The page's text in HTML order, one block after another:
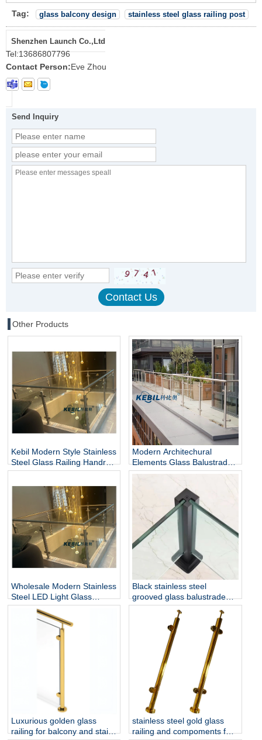
Tag: glass balcony design stainless steel glass railing post
Shenzhen Launch Co.,Ltd
Tel:13686807796
Contact Person:Eve Zhou
Send Inquiry
Other Products
Kebil Modern Style Stainless
Steel Glass Railing Handrail
and Balustrade Easy-to-
Modern Architechural
Elements Glass Balustrade
Stainless Steel Glass Railing
for Hotel & Outdoor Use
Wholesale Modern Stainless
Steel LED Light Glass
Railing Round Post
Rust/Water Resistant Indoor
and Outdoor Staircase
Black stainless steel
grooved glass balustrade
post in round or square
shape for glass railing
Luxurious golden glass
railing for balcony and stair
stainless steel gold glass
railing and compoments for